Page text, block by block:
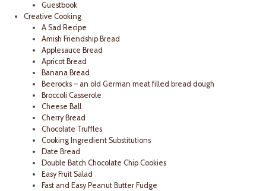
Guestbook
Creative Cooking
A Sad Recipe
Amish Friendship Bread
Applesauce Bread
Apricot Bread
Banana Bread
Beerocks – an old German meat filled bread dough
Broccoli Casserole
Cheese Ball
Cherry Bread
Chocolate Truffles
Cooking Ingredient Substitutions
Date Bread
Double Batch Chocolate Chip Cookies
Easy Fruit Salad
Fast and Easy Peanut Butter Fudge